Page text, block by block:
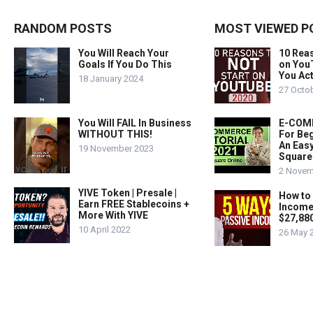
RANDOM POSTS
You Will Reach Your
Goals If You Do This
18 January 2024
You Will FAIL In Business
WITHOUT THIS!
19 November 2023
YIVE Token | Presale |
Earn FREE Stablecoins +
More With YIVE
10 April 2022
MOST VIEWED
10
on
You
27
E-
For
An
2
How
26 May